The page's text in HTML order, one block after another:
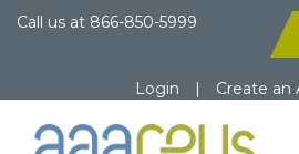
Call us at 866-850-5999
Login | Create an